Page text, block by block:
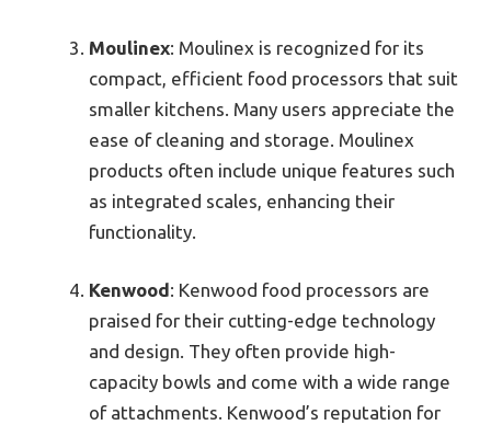
Moulinex: Moulinex is recognized for its
compact, efficient food processors that suit
smaller kitchens. Many users appreciate the
ease of cleaning and storage. Moulinex
products often include unique features such
as integrated scales, enhancing their
functionality.
Kenwood: Kenwood food processors are
praised for their cutting-edge technology
and design. They often provide high-
capacity bowls and come with a wide range
of attachments. Kenwood’s reputation for